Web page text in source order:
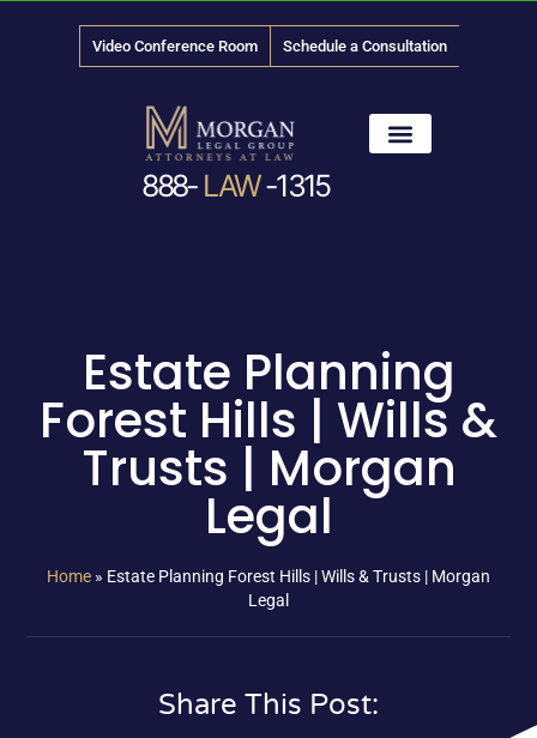
Video Conference Room Schedule a Consultation
888- LAW-1315
Estate Planning
Forest Hills | Wills &
Trusts | Morgan
Legal
Home » Estate Planning Forest Hills | Wills & Trusts | Morgan
Legal
Share This Post: